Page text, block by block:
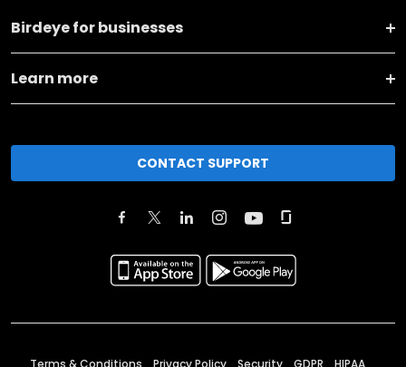
Birdeye for businesses
Learn more
CONTACT SUPPORT